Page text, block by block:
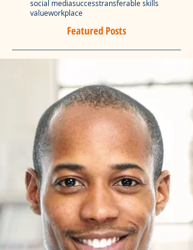
social mediasuccesstransferable skills
valueworkplace
Featured Posts